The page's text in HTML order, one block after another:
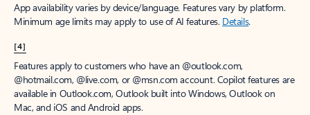
App availability varies by device/language. Features vary by platform.
Minimum age limits may apply to use of AI features. Details.
[4]
Features apply to customers who have an @outlook.com,
@hotmail.com, @live.com, or @msn.com account. Copilot features are
available in Outlook.com, Outlook built into Windows, Outlook on
Mac, and iOS and Android apps.